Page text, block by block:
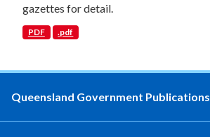
gazettes for detail.
PDF .pdf
Queensland Government Publications